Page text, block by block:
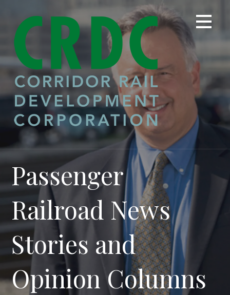
content
Passenger
Railroad News
Stories and
Opinion Columns